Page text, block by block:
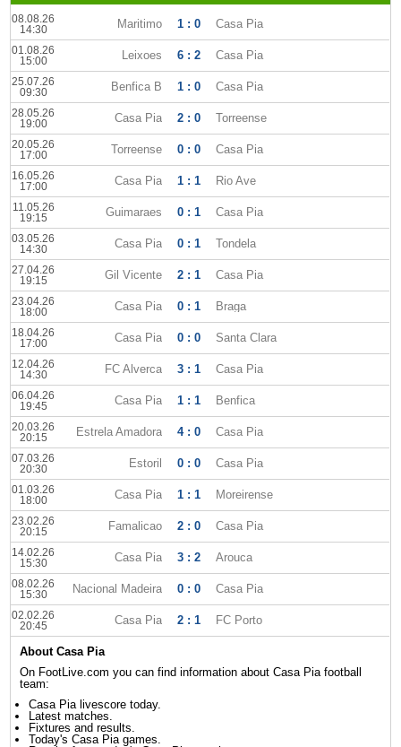
08.08.26
14:30
Maritimo 1 : 0 Casa Pia
01.08.26
15:00
Leixoes 6 : 2 Casa Pia
25.07.26
09:30
Benfica B 1 : 0 Casa Pia
28.05.26
19:00
Casa Pia 2 : 0 Torreense
20.05.26
17:00
Torreense 0 : 0 Casa Pia
16.05.26
17:00
Casa Pia 1 : 1 Rio Ave
11.05.26
19:15
Guimaraes 0 : 1 Casa Pia
03.05.26
14:30
Casa Pia 0 : 1 Tondela
27.04.26
19:15
Gil Vicente 2 : 1 Casa Pia
23.04.26
18:00
Casa Pia 0 : 1 Braga
18.04.26
17:00
Casa Pia 0 : 0 Santa Clara
12.04.26
14:30
FC Alverca 3 : 1 Casa Pia
06.04.26
19:45
Casa Pia 1 : 1 Benfica
20.03.26
20:15
Estrela Amadora 4 : 0 Casa Pia
07.03.26
20:30
Estoril 0 : 0 Casa Pia
01.03.26
18:00
Casa Pia 1 : 1 Moreirense
23.02.26
20:15
Famalicao 2 : 0 Casa Pia
14.02.26
15:30
Casa Pia 3 : 2 Arouca
08.02.26
15:30
Nacional Madeira 0 : 0 Casa Pia
02.02.26
20:45
Casa Pia 2 : 1 FC Porto
About Casa Pia
On FootLive.com you can find information about Casa Pia football
team:
Casa Pia livescore today.
Latest matches.
Fixtures and results.
Today's Casa Pia games.